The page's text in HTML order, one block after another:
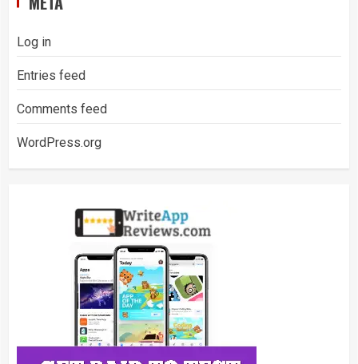
Log in
Entries feed
Comments feed
WordPress.org